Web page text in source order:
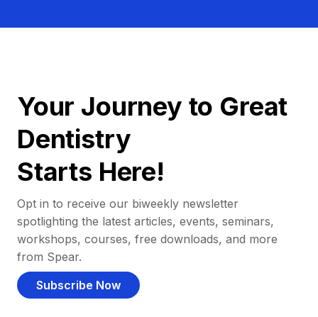
Your Journey to Great
Dentistry
Starts Here!
Opt in to receive our biweekly newsletter
spotlighting the latest articles, events, seminars,
workshops, courses, free downloads, and more
from Spear.
Subscribe Now